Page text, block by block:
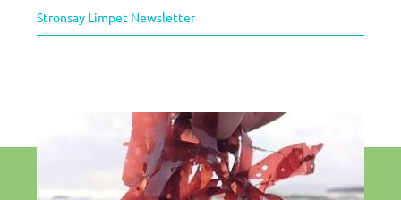
Stronsay Limpet Newsletter